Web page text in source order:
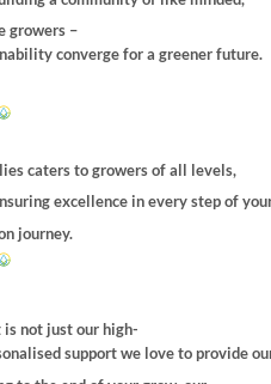
growers –
converge for a greener future.
caters to growers of all levels,
excellence in every step of
journey.
not just our high-
support we love to provide